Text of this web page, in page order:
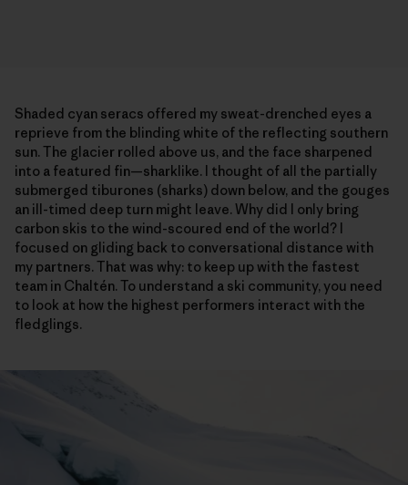
Shaded cyan seracs offered my sweat-drenched eyes a
reprieve from the blinding white of the reflecting southern
sun. The glacier rolled above us, and the face sharpened
into a featured fin—sharklike. I thought of all the partially
submerged tiburones (sharks) down below, and the gouges
an ill-timed deep turn might leave. Why did I only bring
carbon skis to the wind-scoured end of the world? I
focused on gliding back to conversational distance with
my partners. That was why: to keep up with the fastest
team in Chaltén. To understand a ski community, you need
to look at how the highest performers interact with the
fledglings.